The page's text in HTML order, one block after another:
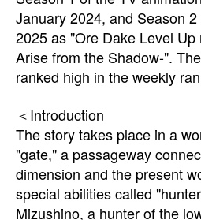
January 2024, and Season
2025 as "Ore Dake Level
Arise from the Shadow-".
ranked high in the weekly
＜Introduction
The story takes place in a
"gate," a passageway
dimension and the present
special abilities called
Mizushino, a hunter of the